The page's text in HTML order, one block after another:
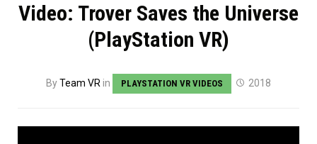
Video: Trover Saves the Universe
(PlayStation VR)
ByTeam VR in PLAYSTATION VR VIDEOS 2018